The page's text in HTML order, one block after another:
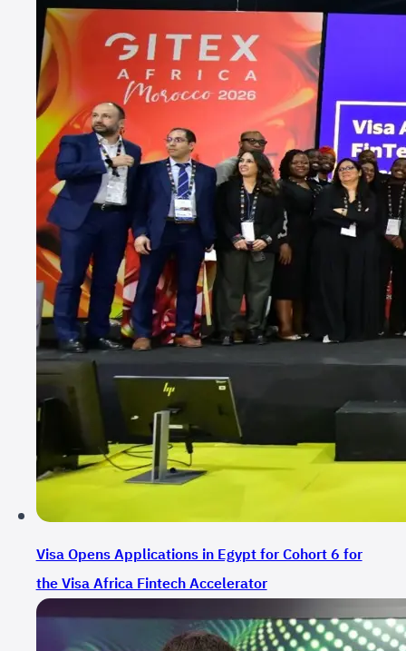
Visa Opens Applications in Egypt for Cohort 6 for
the Visa Africa Fintech Accelerator